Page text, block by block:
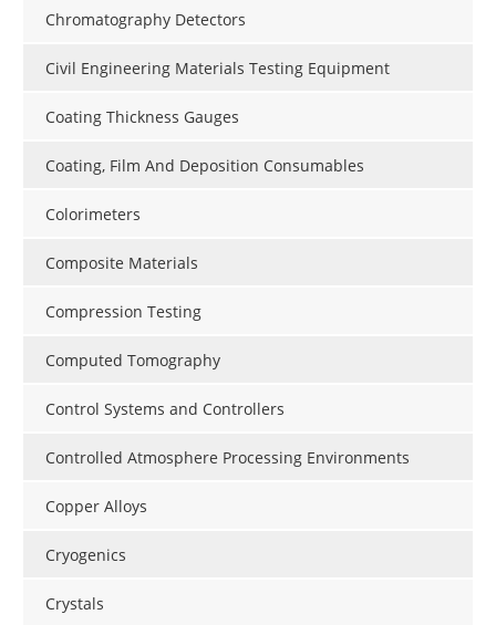
Chromatography Detectors
Civil Engineering Materials Testing Equipment
Coating Thickness Gauges
Coating, Film And Deposition Consumables
Colorimeters
Composite Materials
Compression Testing
Computed Tomography
Control Systems and Controllers
Controlled Atmosphere Processing Environments
Copper Alloys
Cryogenics
Crystals